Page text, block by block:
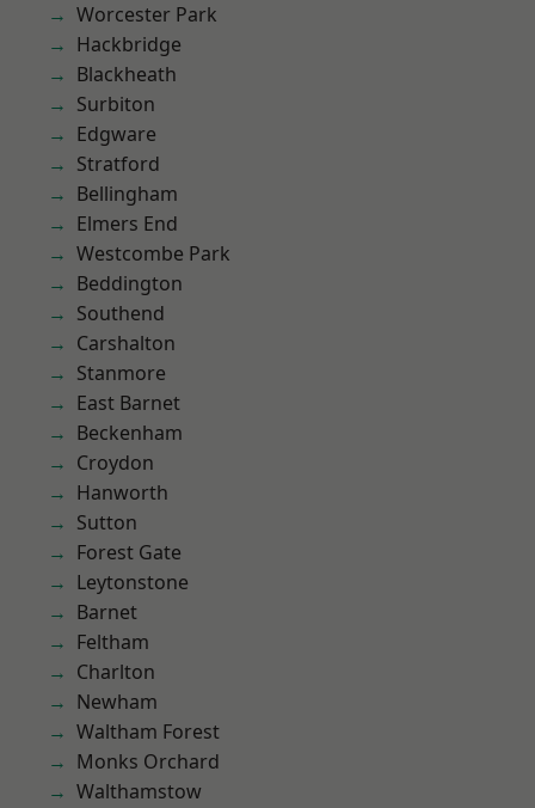
Worcester Park
Hackbridge
Blackheath
Surbiton
Edgware
Stratford
Bellingham
Elmers End
Westcombe Park
Beddington
Southend
Carshalton
Stanmore
East Barnet
Beckenham
Croydon
Hanworth
Sutton
Forest Gate
Leytonstone
Barnet
Feltham
Charlton
Newham
Waltham Forest
Monks Orchard
Walthamstow